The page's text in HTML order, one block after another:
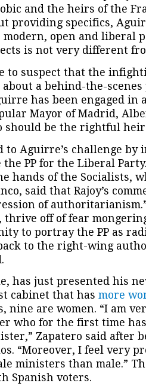
and the heirs of the
providing specifics,
modern, open and liberal
is not very different
to suspect that the
a behind-the-scenes
has been engaged in
Mayor of Madrid,
should be the rightful heir
to Aguirre’s challenge by
PP for the Liberal
hands of the Socialists,
said that Rajoy’s
of
thrive off of fear
to portray the PP as
to the right-wing
has just presented his
cabinet that has more
nine are women. “I am
who for the first time
Zapatero said after
“Moreover, I feel very
ministers than male.”
Spanish voters.